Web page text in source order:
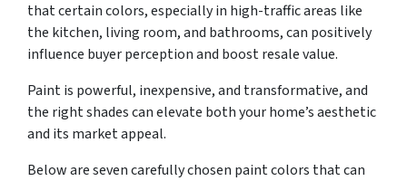
that certain colors, especially in high-traffic areas like
the kitchen, living room, and bathrooms, can positively
influence buyer perception and boost resale value.
Paint is powerful, inexpensive, and transformative, and
the right shades can elevate both your home’s aesthetic
and its market appeal.
Below are seven carefully chosen paint colors that can